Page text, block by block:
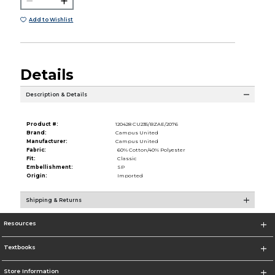
Add to Wishlist
Details
Description & Details
Product #:
120428 CU235/BZAE/2076
Brand:
Campus United
Manufacturer:
Campus United
Fabric:
60% Cotton/40% Polyester
Fit:
Classic
Embellishment:
SP
Origin:
Imported
Shipping & Returns
Resources
Textbooks
Store Information